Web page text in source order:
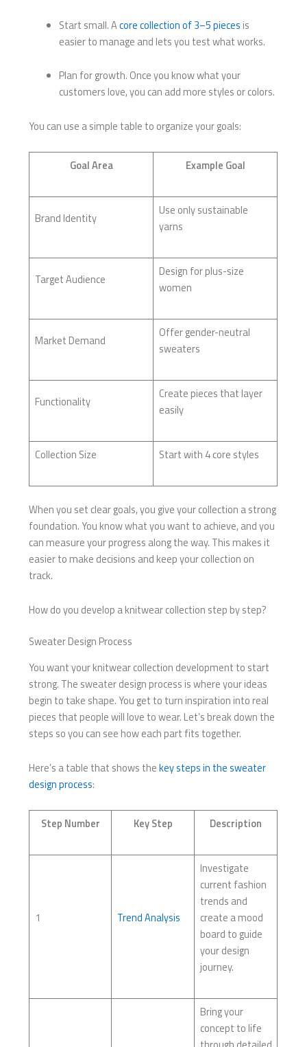
Start small. Acore collection of 3–5 pieces is
easier to manage and lets you test what works.
Plan for growth. Once you know what your
customers love, you can add more styles or colors.
You can use a simple table to organize your goals:
Goal Area Example Goal
Brand Identity
Use only sustainable
yarns
Target Audience
Design for plus-size
women
Market Demand
Offer gender-neutral
sweaters
Functionality
Create pieces that layer
easily
Collection Size Start with 4 core styles
When you set clear goals, you give your collection a strong
foundation. You know what you want to achieve, and you
can measure your progress along the way. This makes it
easier to make decisions and keep your collection on
track.
How do you develop a knitwear collection step by step?
Sweater Design Process
You want your knitwear collection development to start
strong. The sweater design process is where your ideas
begin to take shape. You get to turn inspiration into real
pieces that people will love to wear. Let’s break down the
steps so you can see how each part fits together.
Here’s a table that shows thekey steps in the sweater
design process:
Step Number Key Step Description
1 Trend Analysis
Investigate
current fashion
trends and
create a mood
board to guide
your design
journey.
Bring your
concept to life